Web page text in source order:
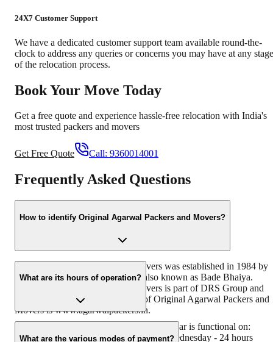
24X7 Customer Support
We have a dedicated customer support team available round-the-
clock to address any queries or concerns you may have at any stage
of the relocation process.
Book Your Move Today
Get a free quote and experience hassle-free relocation with India's
most trusted packers and movers
Get Free Quote Call: 9360014001
Frequently Asked Questions
How to identify Original Agarwal Packers and Movers?
Original Agarwal Packers and Movers was established in 1984 by
its founder - Dayanand Agarwal, also known as Bade Bhaiya.
Original Agarwal Packers and Movers is part of DRS Group and
has muscat in their logo. Website of Original Agarwal Packers and
Movers is www.agarwalpackers.in.
What are its hours of operation?
Agarwal Packers and Movers Prahlad Nagar is functional on:
Monday - 24 hours Tuesday - 24 hours Wednesday - 24 hours
What are the various modes of payment?